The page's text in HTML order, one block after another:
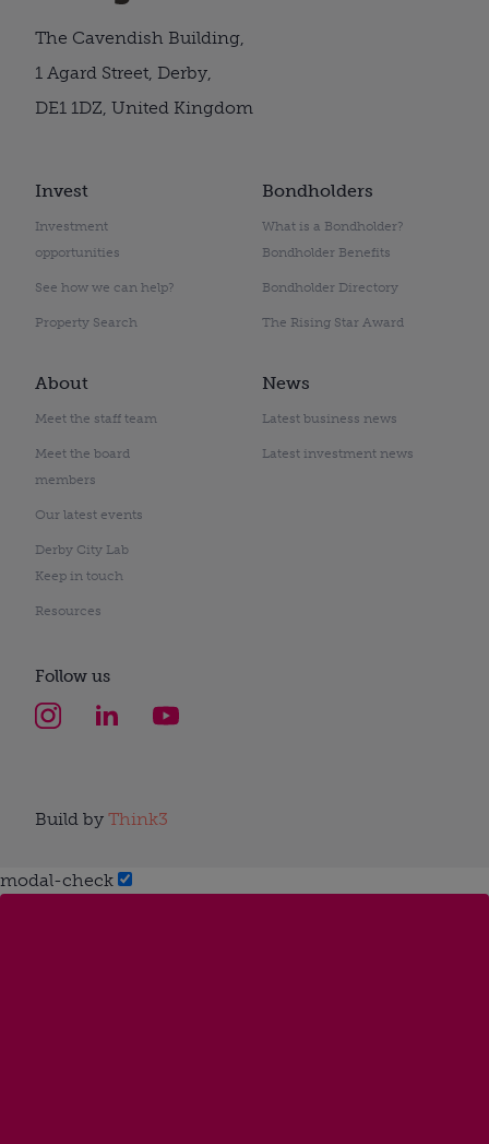
Invest
Investment
opportunities
See how we can help?
Property Search
Bondholders
What is a Bondholder?
Bondholder Benefits
Bondholder Directory
The Rising Star Award
About
Meet the staff team
Meet the board
members
Our latest events
Derby City Lab
Keep in touch
Resources
News
Latest business news
Latest investment news
The Cavendish Building,
1 Agard Street, Derby,
DE1 1DZ, United Kingdom
Follow us
Build by Think3
modal-check